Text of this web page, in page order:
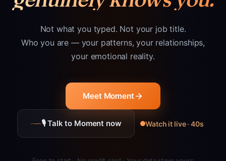
Not what you typed. Not your job title.
Who you are — your patterns, your relationships,
your emotional reality.
Meet Moment
🎙 Talk to Moment now Watch it live · 40s